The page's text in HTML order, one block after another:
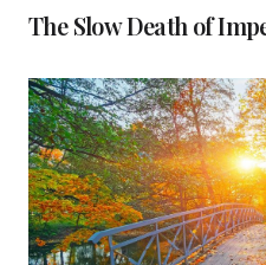
The Slow Death of